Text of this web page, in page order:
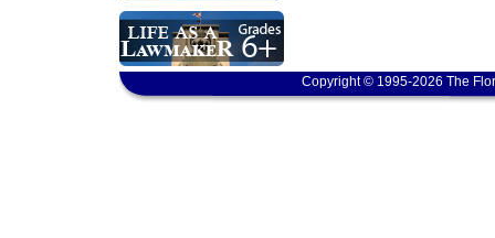
Copyright © 1995-2026 The